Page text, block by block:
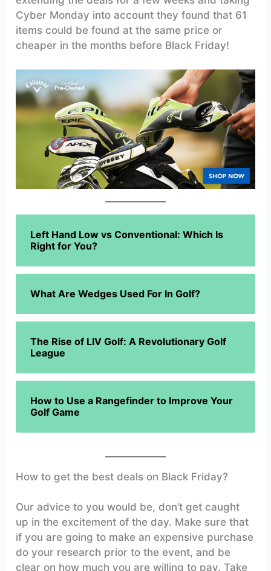
Cyber Monday into account they found that 61
items could be found at the same price or
cheaper in the months before Black Friday!
Left Hand Low vs Conventional: Which Is
Right for You?
What Are Wedges Used For In Golf?
The Rise of LIV Golf: A Revolutionary Golf
League
How to Use a Rangefinder to Improve Your
Golf Game
How to get the best deals on Black Friday?
Our advice to you would be, don’t get caught
up in the excitement of the day. Make sure that
if you are going to make an expensive purchase
do your research prior to the event, and be
clear on how much you are willing to pay. Take